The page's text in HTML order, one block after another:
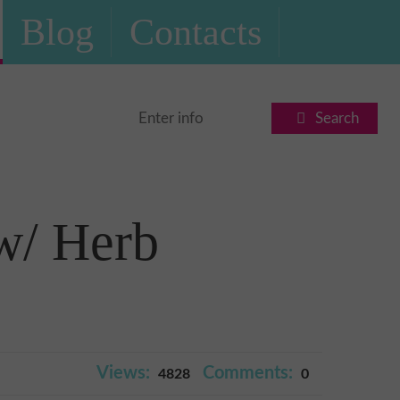
Blog Contacts
Search
Herb
Views: 4828 Comments: 0